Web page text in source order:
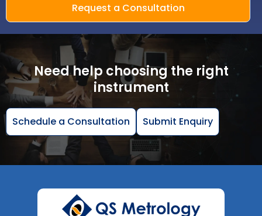
Request a Consultation
Need help choosing the right
instrument
Schedule a Consultation Submit Enquiry